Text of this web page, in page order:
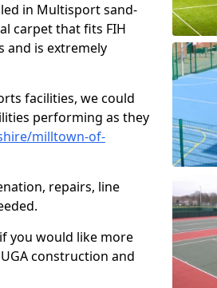
in Multisport sand-
carpet that fits FIH
and is extremely
facilities, we could
performing as they
milltown-of-
repairs, line
you would like more
construction and